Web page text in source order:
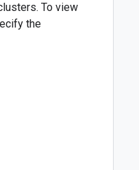
To view
the